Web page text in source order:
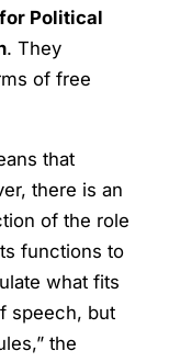
Political
. They
of free
that
there is an
of the role
functions to
what fits
speech, but
the